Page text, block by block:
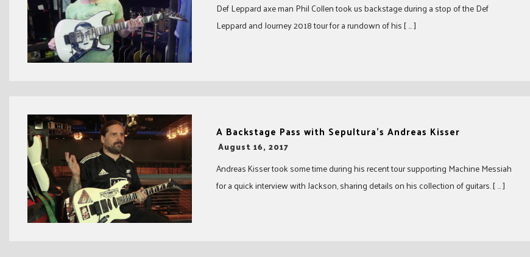
Def Leppard axe man Phil Collen took us backstage during a stop of the Def
Leppard and Journey 2018 tour for a rundown of his [ … ]
A Backstage Pass with Sepultura’s Andreas Kisser
-
August 16, 2017
Andreas Kisser took some time during his recent tour supporting Machine Messiah
for a quick interview with Jackson, sharing details on his collection of guitars. [ … ]